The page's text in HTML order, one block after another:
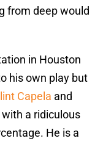
from deep would
in Houston
his own play but
Capela and
a ridiculous
He is a